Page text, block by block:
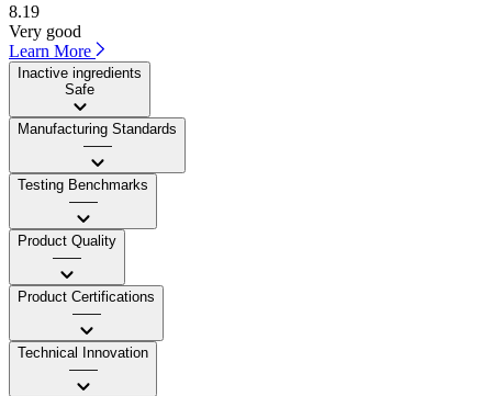
8.19
Very good
Learn More
Inactive ingredients
Safe
Manufacturing Standards
——
Testing Benchmarks
——
Product Quality
——
Product Certifications
——
Technical Innovation
——